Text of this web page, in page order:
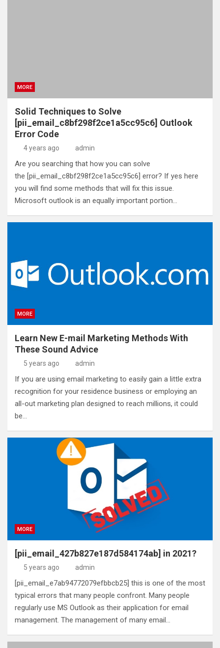
MORE
Solid Techniques to Solve
[pii_email_c8bf298f2ce1a5cc95c6] Outlook
Error Code
4 years ago admin
Are you searching that how you can solve
the [pii_email_c8bf298f2ce1a5cc95c6] error? If yes here
you will find some methods that will fix this issue.
Microsoft outlook is an equally important portion…
MORE
Learn New E-mail Marketing Methods With
These Sound Advice
5 years ago admin
If you are using email marketing to easily gain a little extra
recognition for your residence business or employing an
all-out marketing plan designed to reach millions, it could
be…
MORE
[pii_email_427b827e187d584174ab] in 2021?
5 years ago admin
[pii_email_e7ab94772079efbbcb25] this is one of the most
typical errors that many people confront. Many people
regularly use MS Outlook as their application for email
management. The management of many email…